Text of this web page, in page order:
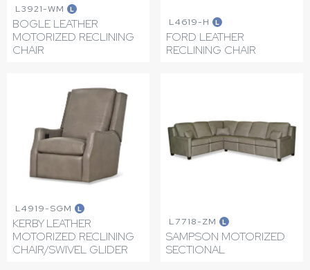
L3921-WM L
BOGLE LEATHER
MOTORIZED RECLINING
CHAIR
L4619-H L
FORD LEATHER
RECLINING CHAIR
L4919-SGM L
KERBY LEATHER
MOTORIZED RECLINING
CHAIR/SWIVEL GLIDER
L7718-ZM L
SAMPSON MOTORIZED
SECTIONAL